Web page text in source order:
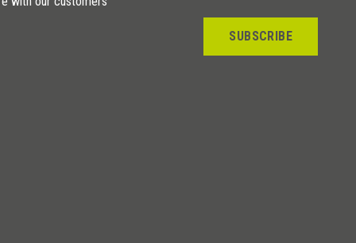
SUBSCRIBE